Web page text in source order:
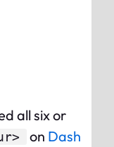
all six or
on Dash